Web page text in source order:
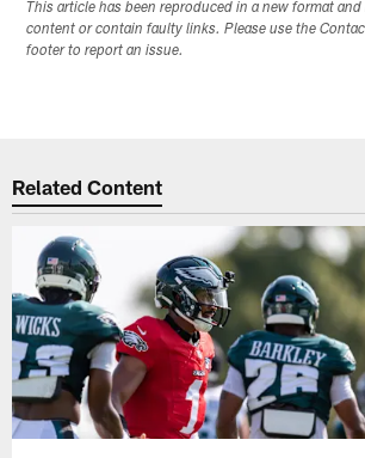
This article has been reproduced in a new format
content or contain faulty links. Please use the
footer to report an issue.
Related Content